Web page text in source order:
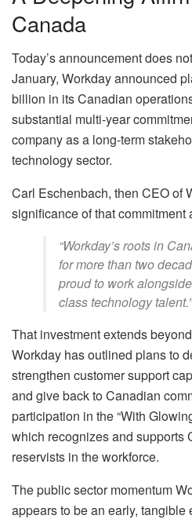
Canada
Today’s announcement does
January, Workday announced
billion in its Canadian
substantial multi-year
company as a long-term
technology sector.
Carl Eschenbach, then CEO of
significance of that commitment
“Workday’s roots in
for more than two
proud to work
class technology talent.”
That investment extends
Workday has outlined plans to
strengthen customer support
and give back to Canadian
participation in the “With
which recognizes and supports
reservists in the workforce.
The public sector momentum
appears to be an early, tangible